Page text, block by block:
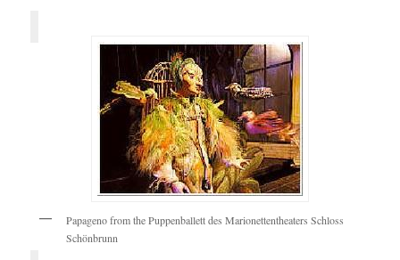
Papageno from the Puppenballett des Marionettentheaters Schloss
Schönbrunn